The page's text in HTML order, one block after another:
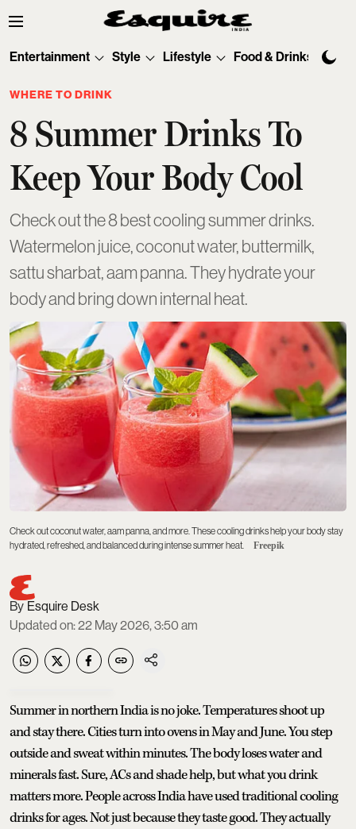
Entertainment Style Lifestyle Food & Drinks
WHERE TO DRINK
8 Summer Drinks To
Keep Your Body Cool
Check out the 8 best cooling summer drinks.
Watermelon juice, coconut water, buttermilk,
sattu sharbat, aam panna. They hydrate your
body and bring down internal heat.
Check out coconut water, aam panna, and more. These cooling drinks help your body stay
hydrated, refreshed, and balanced during intense summer heat.
Freepik
Esquire Desk
Updated on:22 May 2026, 3:50 am
Summer in northern India is no joke. Temperatures shoot up
and stay there. Cities turn into ovens in May and June. You step
outside and sweat within minutes. The body loses water and
minerals fast. Sure, ACs and shade help, but what you drink
matters more. People across India have used traditional cooling
drinks for ages. Not just because they taste good. They actually